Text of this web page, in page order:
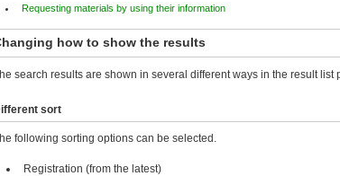
Requesting materials by using their information
how to show the results
search results are shown in several different ways in the result list
sort
following sorting options can be selected.
Registration (from the latest)